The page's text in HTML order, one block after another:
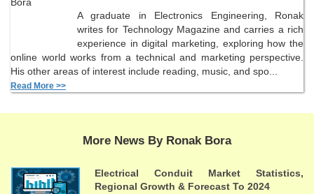
A graduate in Electronics Engineering, Ronak
writes for Technology Magazine and carries a rich
experience in digital marketing, exploring how the
online world works from a technical and marketing perspective.
His other areas of interest include reading, music, and spo...
Read More >>
More News By Ronak Bora
Electrical Conduit Market Statistics,
Regional Growth & Forecast To 2024